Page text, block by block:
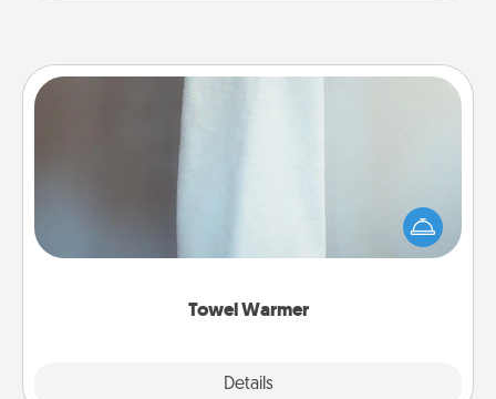
Towel Warmer
Details
A warm towel after a shower can be incredibly
comforting. Let the towel warmer do all the work
while you get all the credit.